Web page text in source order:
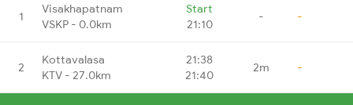
1
Visakhapatnam
VSKP - 0.0km
Start
21:10
- -
2
Kottavalasa
KTV - 27.0km
21:38
21:40
2m -